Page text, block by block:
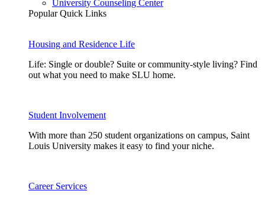
University Counseling Center
Popular Quick Links
Housing and Residence Life
Life: Single or double? Suite or community-style living? Find
out what you need to make SLU home.
Student Involvement
With more than 250 student organizations on campus, Saint
Louis University makes it easy to find your niche.
Career Services